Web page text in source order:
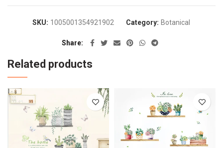
SKU: 1005001354921902 Category: Botanical
Share
Related products